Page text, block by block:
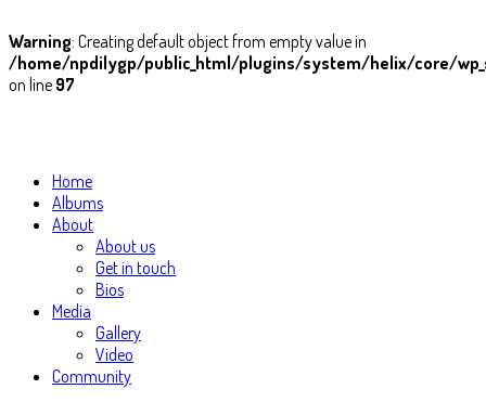
Warning: Creating default object from empty value in
/home/npdilygp/public_html/plugins/system/helix/core/
on line 97
Home
Albums
About
About us
Get in touch
Bios
Media
Gallery
Video
Community